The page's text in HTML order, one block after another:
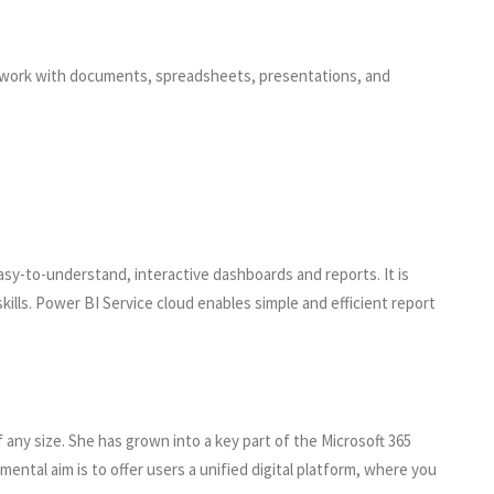
with documents, spreadsheets, presentations, and
to-understand, interactive dashboards and reports. It is
Power BI Service cloud enables simple and efficient report
size. She has grown into a key part of the Microsoft 365
aim is to offer users a unified digital platform, where you